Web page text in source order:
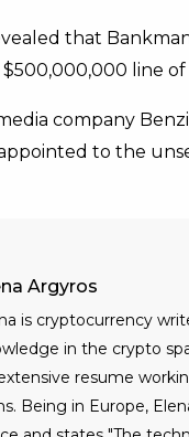
that
line
company
to the
Argyros
is cryptocurrency
in the crypto
resume
Being in Europe,